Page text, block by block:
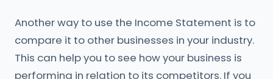
Another way to use the Income Statement is to
compare it to other businesses in your industry.
This can help you to see how your business is
performing in relation to its competitors. If you